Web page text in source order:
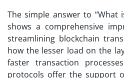
The simple answer to “What
shows a comprehensive
streamlining blockchain
how the lesser load on the
faster transaction
protocols offer the support